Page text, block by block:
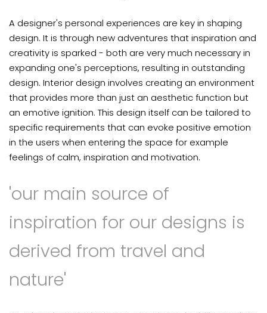
A designer's personal experiences are key in shaping
design. It is through new adventures that inspiration and
creativity is sparked - both are very much necessary in
expanding one's perceptions, resulting in outstanding
design. Interior design involves creating an environment
that provides more than just an aesthetic function but
an emotive ignition. This design itself can be tailored to
specific requirements that can evoke positive emotion
in the users when entering the space for example
feelings of calm, inspiration and motivation.
'our main source of
inspiration for our designs is
derived from travel and
nature'